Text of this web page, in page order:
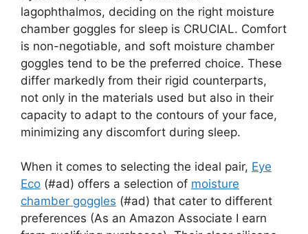
lagophthalmos, deciding on the right moisture
chamber goggles for sleep is CRUCIAL. Comfort
is non-negotiable, and soft moisture chamber
goggles tend to be the preferred choice. These
differ markedly from their rigid counterparts,
not only in the materials used but also in their
capacity to adapt to the contours of your face,
minimizing any discomfort during sleep.
When it comes to selecting the ideal pair, Eye
Eco (#ad) offers a selection of moisture
chamber goggles (#ad) that cater to different
preferences (As an Amazon Associate I earn